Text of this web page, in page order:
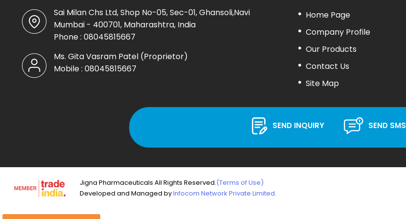
Sai Milan Chs Ltd, Shop No-05, Sec-01, Ghansoli,Navi
Mumbai - 400701, Maharashtra, India
Phone : 08045815667
Ms. Gita Vasram Patel (Proprietor)
Mobile : 08045815667
Home Page
Company Profile
Our Products
Contact Us
Site Map
SEND INQUIRY SEND SMS
Jigna Pharmaceuticals All Rights Reserved.(Terms of Use)
Developed and Managed byInfocom Network Private Limited.